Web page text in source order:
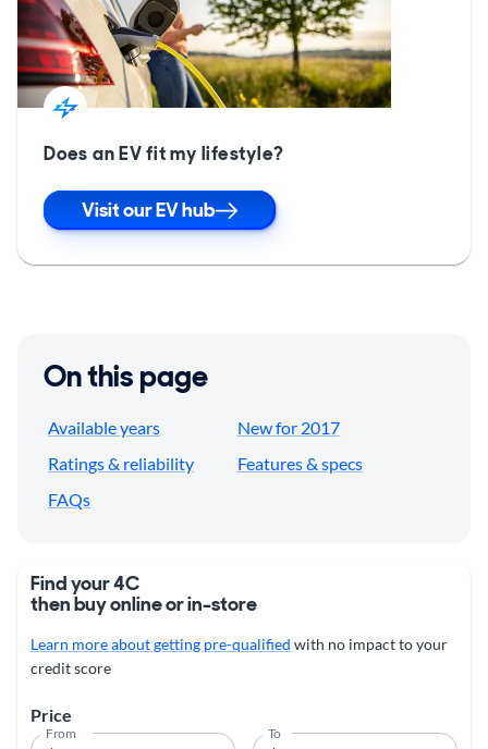
Does an EV fit my lifestyle?
Visit our EV hub
On this page
Available years
New for 2017
Ratings & reliability
Features & specs
FAQs
Find your 4C
then buy online or in-store
Learn more about getting pre-qualified with no impact to your
credit score
Price
From To